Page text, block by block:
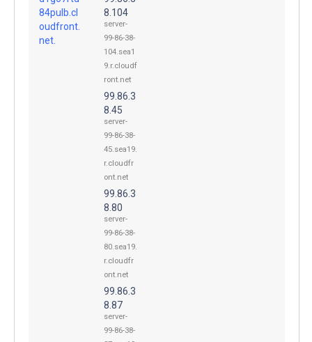
84pulb.cl
oudfront.
net.
8.104
server-
99-86-38-
104.sea1
9.r.cloudf
ront.net
99.86.3
8.45
server-
99-86-38-
45.sea19.
r.cloudfr
ont.net
99.86.3
8.80
server-
99-86-38-
80.sea19.
r.cloudfr
ont.net
99.86.3
8.87
server-
99-86-38-